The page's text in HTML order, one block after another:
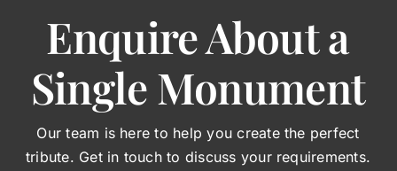
Enquire About a
Single Monument
Our team is here to help you create the perfect
tribute. Get in touch to discuss your requirements.